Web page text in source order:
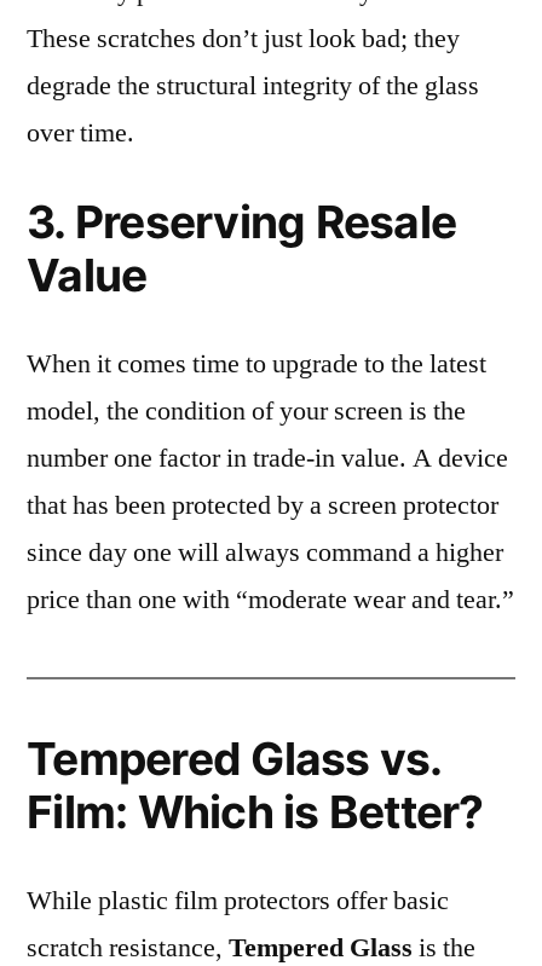
These scratches don’t just look bad; they
degrade the structural integrity of the glass
over time.
3. Preserving Resale
Value
When it comes time to upgrade to the latest
model, the condition of your screen is the
number one factor in trade-in value. A device
that has been protected by a screen protector
since day one will always command a higher
price than one with “moderate wear and tear.”
Tempered Glass vs.
Film: Which is Better?
While plastic film protectors offer basic
scratch resistance, Tempered Glass is the